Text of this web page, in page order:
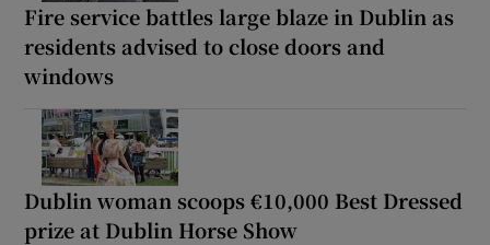
Fire service battles large blaze in Dublin as
residents advised to close doors and
windows
Dublin woman scoops €10,000 Best Dressed
prize at Dublin Horse Show